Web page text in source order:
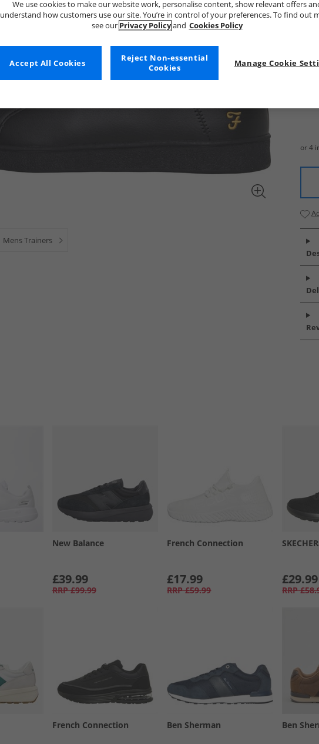
Mens Trainers
UK
New Balance
£39.99
RRP £99.99
French Connection
£17.99
RRP £59.99
£29.99
RRP
French Connection Ben Sherman Ben
We use cookies to make our website work, personalise content, show relevant offers
understand how customers use our site. You’re in control of your preferences. To find out
see our Privacy Policyand Cookies Policy
Manage Cookie
Reject Non-essential
Cookies
Accept All Cookies